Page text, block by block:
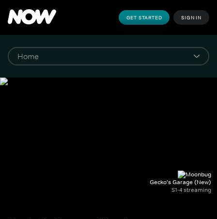
GET STARTED SIGN IN
Gecko's Garage (New)
S1-4 streaming